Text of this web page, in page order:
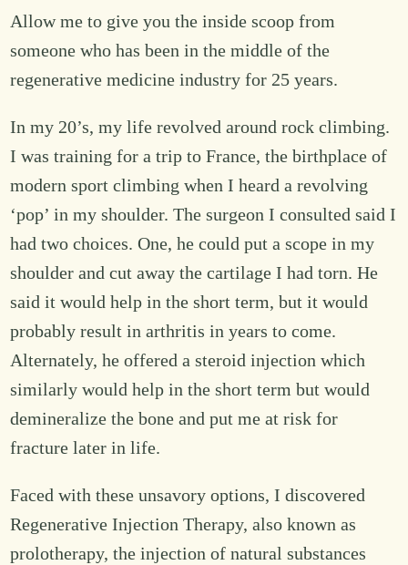
Allow me to give you the inside scoop from
someone who has been in the middle of the
regenerative medicine industry for 25 years.
In my 20’s, my life revolved around rock climbing.
I was training for a trip to France, the birthplace of
modern sport climbing when I heard a revolving
‘pop’ in my shoulder. The surgeon I consulted said I
had two choices. One, he could put a scope in my
shoulder and cut away the cartilage I had torn. He
said it would help in the short term, but it would
probably result in arthritis in years to come.
Alternately, he offered a steroid injection which
similarly would help in the short term but would
demineralize the bone and put me at risk for
fracture later in life.
Faced with these unsavory options, I discovered
Regenerative Injection Therapy, also known as
prolotherapy, the injection of natural substances